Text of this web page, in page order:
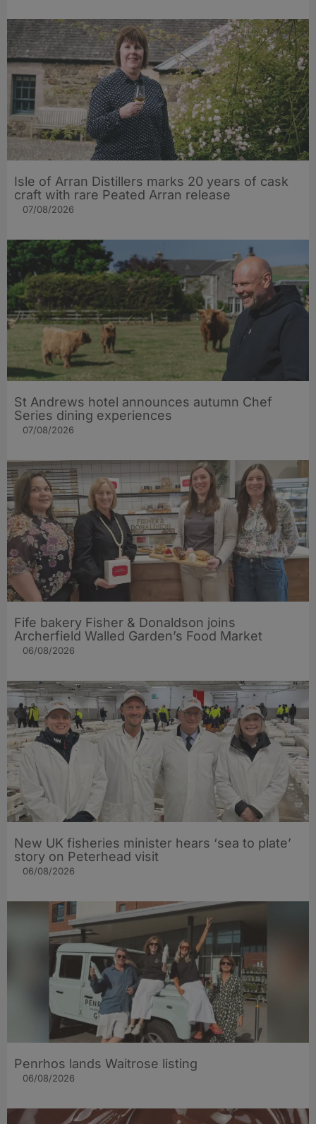
Isle of Arran Distillers marks 20 years of cask
craft with rare Peated Arran release
07/08/2026
St Andrews hotel announces autumn Chef
Series dining experiences
07/08/2026
Fife bakery Fisher & Donaldson joins
Archerfield Walled Garden’s Food Market
06/08/2026
New UK fisheries minister hears ‘sea to plate’
story on Peterhead visit
06/08/2026
Penrhos lands Waitrose listing
06/08/2026